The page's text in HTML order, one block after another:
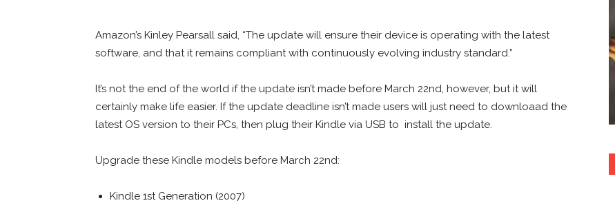
Amazon’s Kinley Pearsall said, “The update will ensure their device is operating with the latest
software, and that it remains compliant with continuously evolving industry standard.”
It’s not the end of the world if the update isn’t made before March 22nd, however, but it will
certainly make life easier. If the update deadline isn’t made users will just need to downloaad the
latest OS version to their PCs, then plug their Kindle via USB to install the update.
Upgrade these Kindle models before March 22nd:
Kindle 1st Generation (2007)